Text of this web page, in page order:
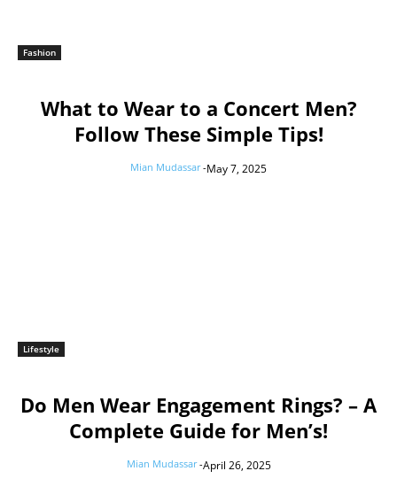
Fashion
What to Wear to a Concert Men?
Follow These Simple Tips!
Mian Mudassar -May 7, 2025
Lifestyle
Do Men Wear Engagement Rings? – A
Complete Guide for Men’s!
Mian Mudassar -April 26, 2025